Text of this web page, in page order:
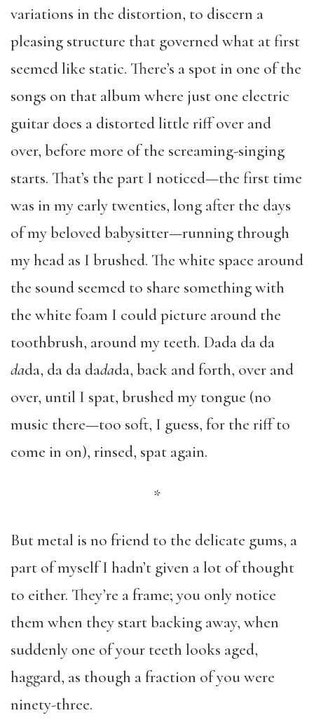
variations in the distortion, to discern a
pleasing structure that governed what at first
seemed like static. There’s a spot in one of the
songs on that album where just one electric
guitar does a distorted little riff over and
over, before more of the screaming-singing
starts. That’s the part I noticed—the first time
was in my early twenties, long after the days
of my beloved babysitter—running through
my head as I brushed. The white space around
the sound seemed to share something with
the white foam I could picture around the
toothbrush, around my teeth. Dada da da
dada, da da dadada, back and forth, over and
over, until I spat, brushed my tongue (no
music there—too soft, I guess, for the riff to
come in on), rinsed, spat again.
*
But metal is no friend to the delicate gums, a
part of myself I hadn’t given a lot of thought
to either. They’re a frame; you only notice
them when they start backing away, when
suddenly one of your teeth looks aged,
haggard, as though a fraction of you were
ninety-three.